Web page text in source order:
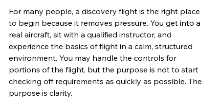
For many people, a discovery flight is the right place
to begin because it removes pressure. You get into a
real aircraft, sit with a qualified instructor, and
experience the basics of flight in a calm, structured
environment. You may handle the controls for
portions of the flight, but the purpose is not to start
checking off requirements as quickly as possible. The
purpose is clarity.